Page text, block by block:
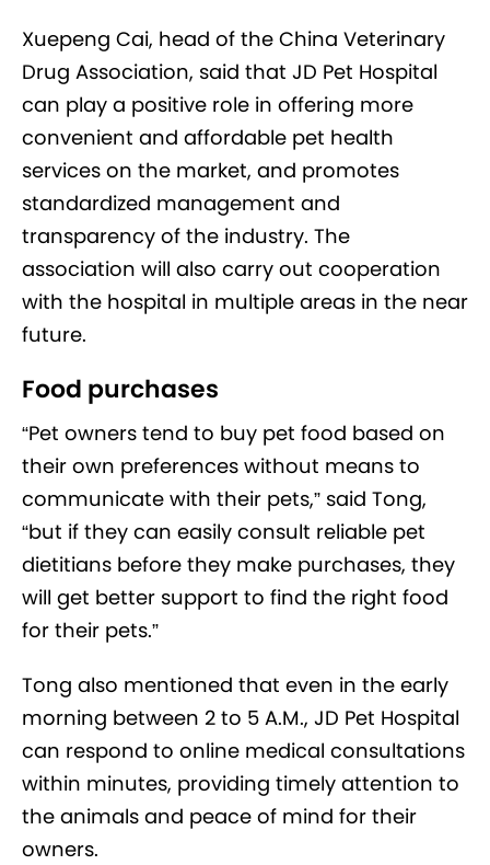
Xuepeng Cai, head of the China Veterinary
Drug Association, said that JD Pet Hospital
can play a positive role in offering more
convenient and affordable pet health
services on the market, and promotes
standardized management and
transparency of the industry. The
association will also carry out cooperation
with the hospital in multiple areas in the near
future.
Food purchases
“Pet owners tend to buy pet food based on
their own preferences without means to
communicate with their pets,” said Tong,
“but if they can easily consult reliable pet
dietitians before they make purchases, they
will get better support to find the right food
for their pets.”
Tong also mentioned that even in the early
morning between 2 to 5 A.M., JD Pet Hospital
can respond to online medical consultations
within minutes, providing timely attention to
the animals and peace of mind for their
owners.